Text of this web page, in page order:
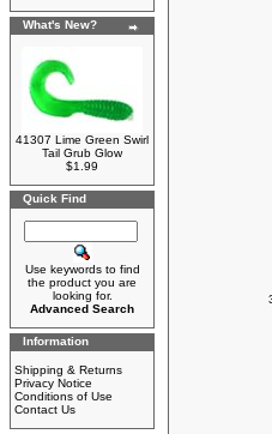
What's New?
41307 Lime Green Swirl
Tail Grub Glow
$1.99
Quick Find
Use keywords to find
the product you are
looking for.
Advanced Search
Information
Shipping & Returns
Privacy Notice
Conditions of Use
Contact Us